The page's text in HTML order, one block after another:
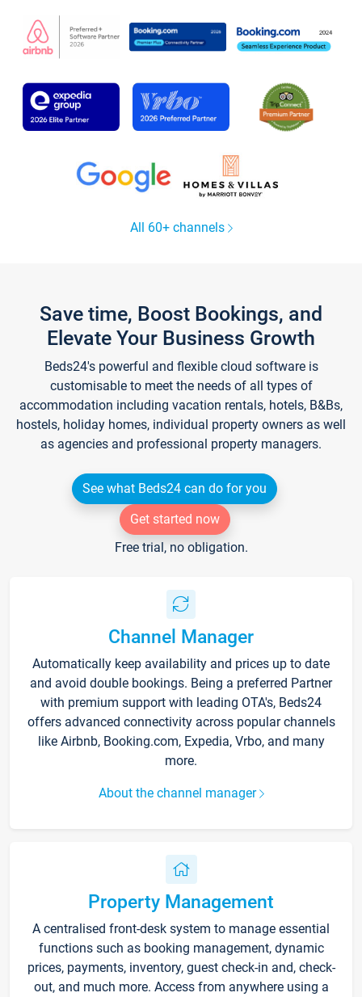
All 60+ channels
Save time, Boost Bookings, and
Elevate Your Business Growth
Beds24's powerful and flexible cloud software is
customisable to meet the needs of all types of
accommodation including vacation rentals, hotels, B&Bs,
hostels, holiday homes, individual property owners as well
as agencies and professional property managers.
See what Beds24 can do for you
Get started now
Free trial, no obligation.
Channel Manager
Automatically keep availability and prices up to date
and avoid double bookings. Being a preferred Partner
with premium support with leading OTA's, Beds24
offers advanced connectivity across popular channels
like Airbnb, Booking.com, Expedia, Vrbo, and many
more.
About the channel manager
Property Management
A centralised front-desk system to manage essential
functions such as booking management, dynamic
prices, payments, inventory, guest check-in and, check-
out, and much more. Access from anywhere using a